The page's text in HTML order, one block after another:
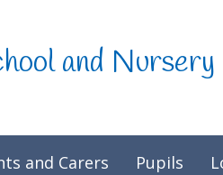
and Nursery
and Carers Pupils